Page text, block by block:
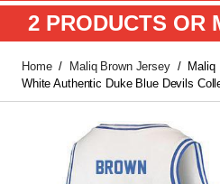
2 PRODUCTS OR
Home Maliq Brown Jersey
Maliq
White Authentic Duke Blue Devils